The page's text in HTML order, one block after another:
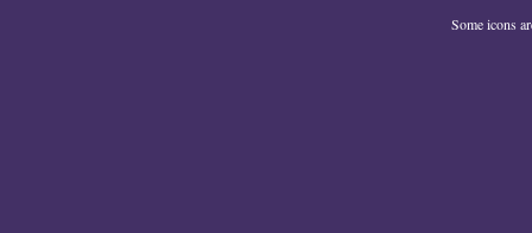
Some icons